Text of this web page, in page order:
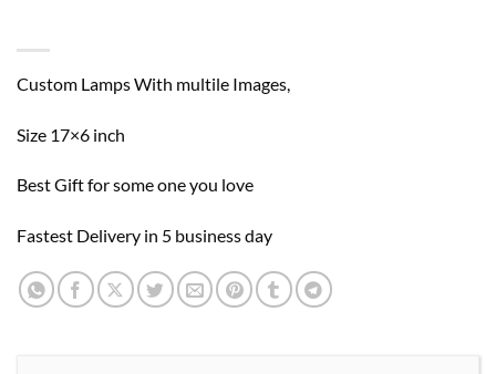
Custom Lamps With multile Images,
Size 17×6 inch
Best Gift for some one you love
Fastest Delivery in 5 business day